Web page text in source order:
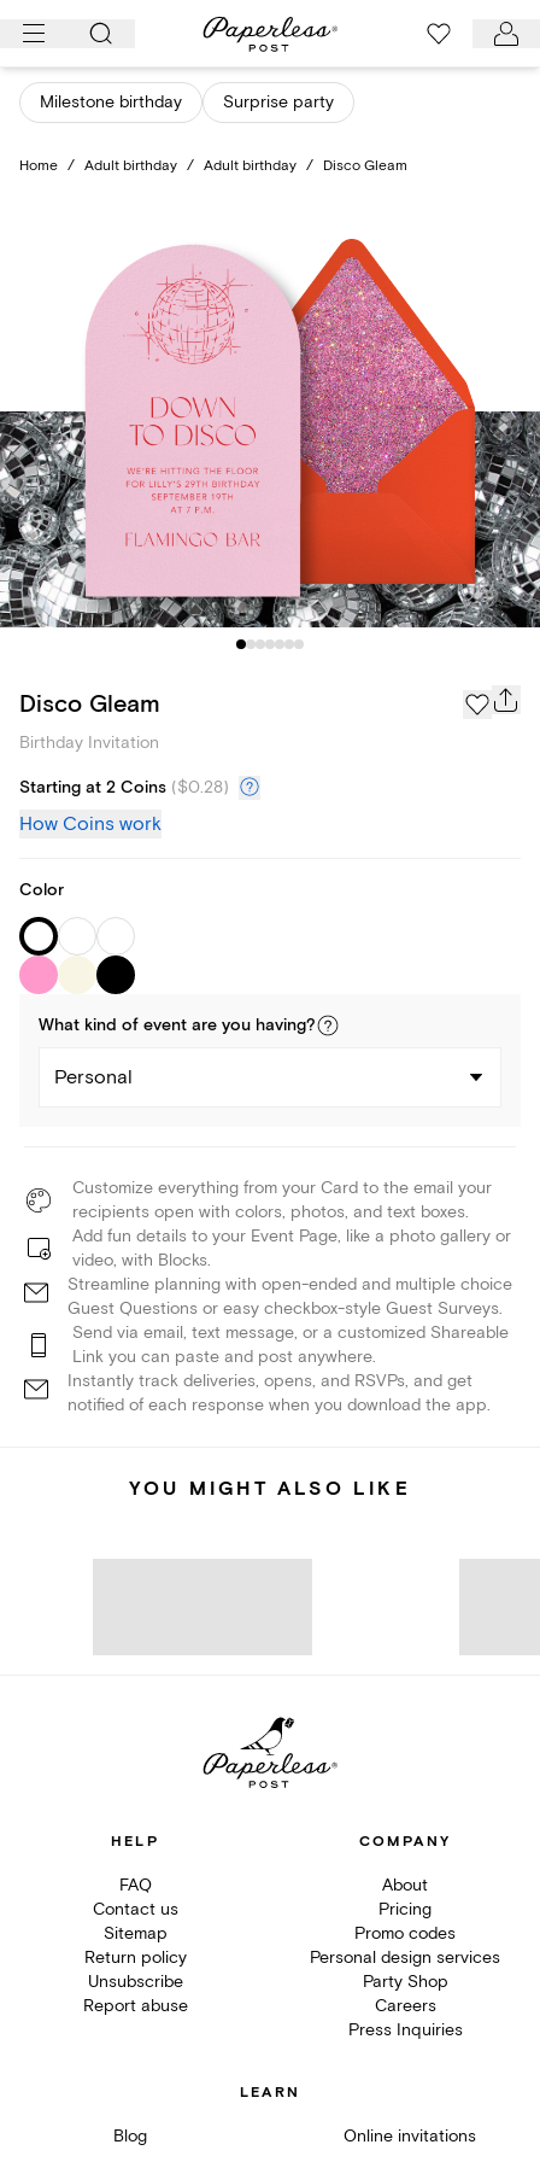
Skip
content
Milestone birthday Surprise party
Home / Adult birthday / Adult birthday / Disco Gleam
Disco Gleam
Birthday Invitation
Starting at 2 Coins ($0.28)
How Coins work
Color
What kind of event are you having?
Personal
Customize everything from your Card to the email your
recipients open with colors, photos, and text boxes.
Add fun details to your Event Page, like a photo gallery or
video, with Blocks.
Streamline planning with open-ended and multiple choice
Guest Questions or easy checkbox-style Guest Surveys.
Send via email, text message, or a customized Shareable
Link you can paste and post anywhere.
Instantly track deliveries, opens, and RSVPs, and get
notified of each response when you download the app.
YOU MIGHT ALSO LIKE
HELP
FAQ
Contact us
Sitemap
Return policy
Unsubscribe
Report abuse
COMPANY
About
Pricing
Promo codes
Personal design services
Party Shop
Careers
Press Inquiries
LEARN
Blog Online invitations